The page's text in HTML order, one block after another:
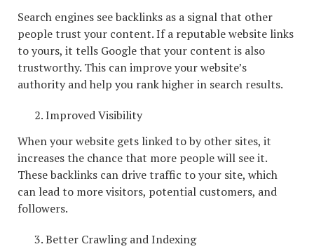
Search engines see backlinks as a signal that other
people trust your content. If a reputable website links
to yours, it tells Google that your content is also
trustworthy. This can improve your website’s
authority and help you rank higher in search results.
Improved Visibility
When your website gets linked to by other sites, it
increases the chance that more people will see it.
These backlinks can drive traffic to your site, which
can lead to more visitors, potential customers, and
followers.
Better Crawling and Indexing